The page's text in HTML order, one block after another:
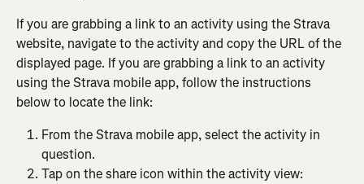
If you are grabbing a link to an activity using the Strava
website, navigate to the activity and copy the URL of the
displayed page. If you are grabbing a link to an activity
using the Strava mobile app, follow the instructions
below to locate the link:
From the Strava mobile app, select the activity in
question.
Tap on the share icon within the activity view: